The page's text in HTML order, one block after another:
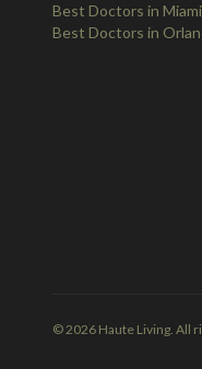
Best Doctors in Miami
Best Doctors in
© 2026 Haute Living. All